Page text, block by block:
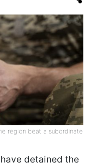
region beat a subordinate
detained the